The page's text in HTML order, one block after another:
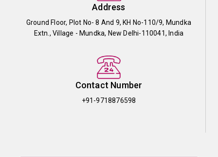
Address
Ground Floor, Plot No- 8 And 9, KH No-110/9, Mundka
Extn., Village - Mundka, New Delhi-110041, India
Contact Number
+91-9718876598